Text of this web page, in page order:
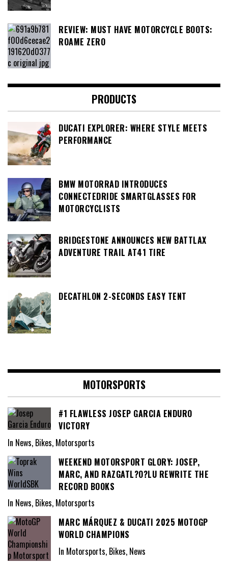
REVIEW: MUST HAVE MOTORCYCLE BOOTS:
ROAME ZERO
PRODUCTS
DUCATI EXPLORER: WHERE STYLE MEETS
PERFORMANCE
BMW MOTORRAD INTRODUCES
CONNECTEDRIDE SMARTGLASSES FOR
MOTORCYCLISTS
BRIDGESTONE ANNOUNCES NEW BATTLAX
ADVENTURE TRAIL AT41 TIRE
DECATHLON 2-SECONDS EASY TENT
MOTORSPORTS
#1 FLAWLESS JOSEP GARCIA ENDURO
VICTORY
In News, Bikes, Motorsports
WEEKEND MOTORSPORT GLORY: JOSEP,
MARC, AND RAZGATL?O?LU REWRITE THE
RECORD BOOKS
In News, Bikes, Motorsports
MARC MÁRQUEZ & DUCATI 2025 MOTOGP
WORLD CHAMPIONS
In Motorsports, Bikes, News